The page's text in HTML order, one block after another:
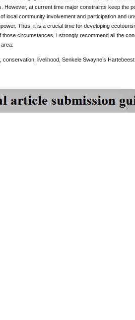
However, at current time major constraints keep the
local community involvement and participation and
Thus, it is a crucial time for developing
those circumstances, I strongly recommend all the
livelihood, Senkele Swayne’s